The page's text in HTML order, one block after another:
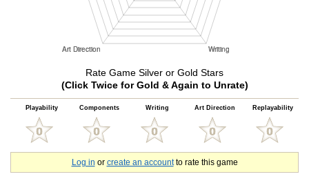
Rate Game Silver or Gold Stars
(Click Twice for Gold & Again to Unrate)
Playability Components Writing Art Direction Replayability
Log in or create an accountto rate this game